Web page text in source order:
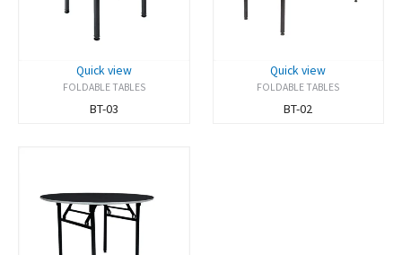
Quick view
FOLDABLE TABLES
BT-03
Quick view
FOLDABLE TABLES
BT-02